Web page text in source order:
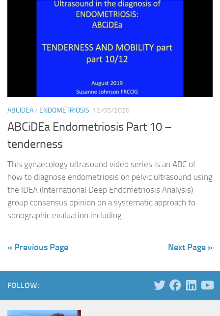
ABCIDEA/ ENDOMETRIOSIS 12/05/2020
ABCiDEa Endometriosis Part 10 –
tenderness
This gynaecology ultrasound video series is an ABC of
how to diagnose endometriosis on pelvic ultrasound using
the IDEA (International Deep Endometriosis Analysis)
group consensus opinion on a systematic approach to
sonographic evaluation including...
« Previous Page Next Page »
FOLLOW: